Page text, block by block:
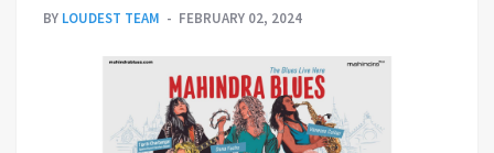
BY LOUDEST TEAM FEBRUARY 02, 2024